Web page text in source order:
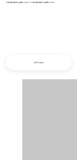
info@iziphogifts.co.za |sales@iziphogifts.co.za
All Products